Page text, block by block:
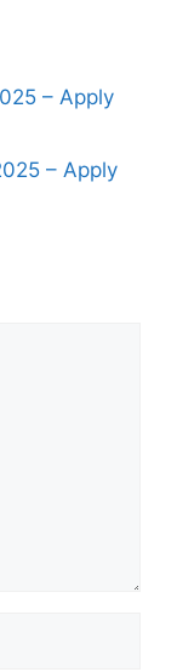
– Apply
– Apply